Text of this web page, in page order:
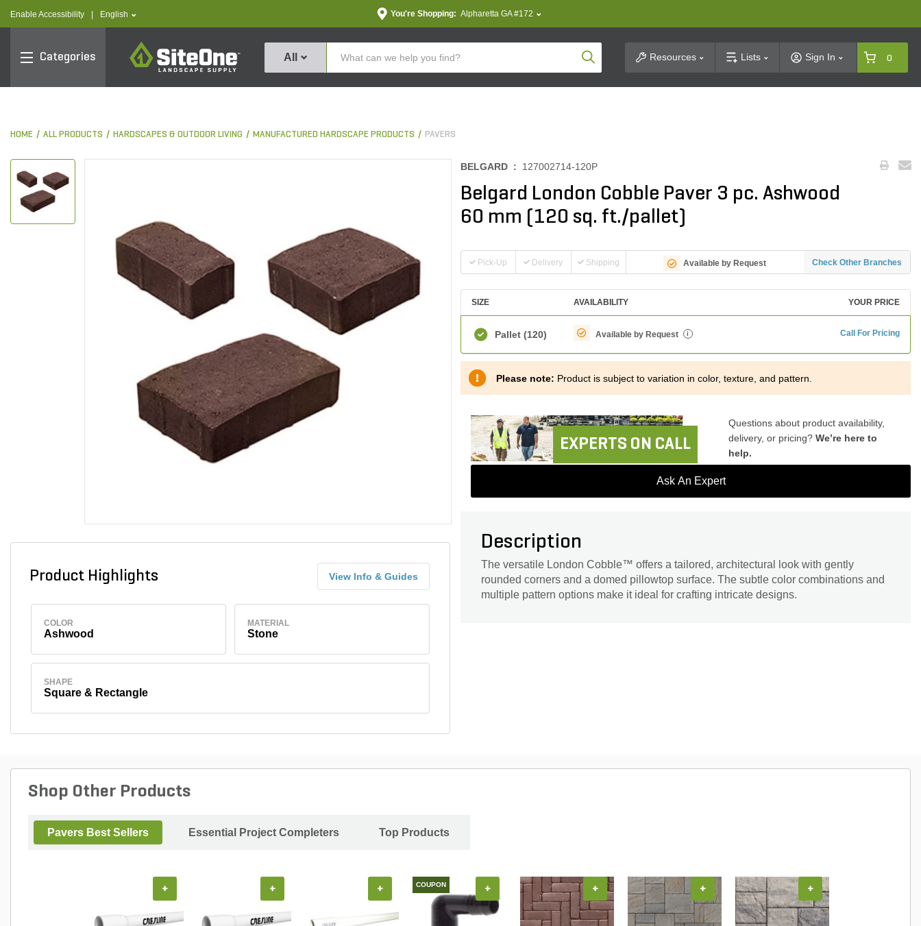
Enable Accessibility text.language
English You're Shopping: Alpharetta GA #172
Categories
SiteOne
All Product SearchResources Lists Sign In 0
HOME ALL PRODUCTS HARDSCAPES & OUTDOOR LIVING MANUFACTURED HARDSCAPE PRODUCTS PAVERS
Product Highlights View Info & Guides
COLOR
Ashwood
MATERIAL
Stone
SHAPE
Square & Rectangle
BELGARD : 127002714-120P
Belgard London Cobble Paver 3 pc. Ashwood
60 mm (120 sq. ft./pallet)
Pick-Up Delivery Shipping Available by Request Check Other Branches
SIZE AVAILABILITY YOUR PRICE
Pallet (120) Available by Request i Call For Pricing
Please note: Product is subject to variation in color, texture, and pattern.
EXPERTS ON CALL
Questions about product availability,
delivery, or pricing? We’re here to
help.
Ask An Expert
Description
The versatile London Cobble™ offers a tailored, architectural look with gently
rounded corners and a domed pillowtop surface. The subtle color combinations and
multiple pattern options make it ideal for crafting intricate designs.
Shop Other Products
Pavers Best Sellers Essential Project Completers Top Products
+ + + COUPON + + + +